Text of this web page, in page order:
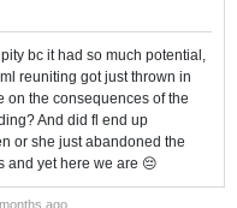
bc it had so much potential,
reuniting got just thrown in
on the consequences of the
And did fl end up
or she just abandoned the
and yet here we are 😔
ago